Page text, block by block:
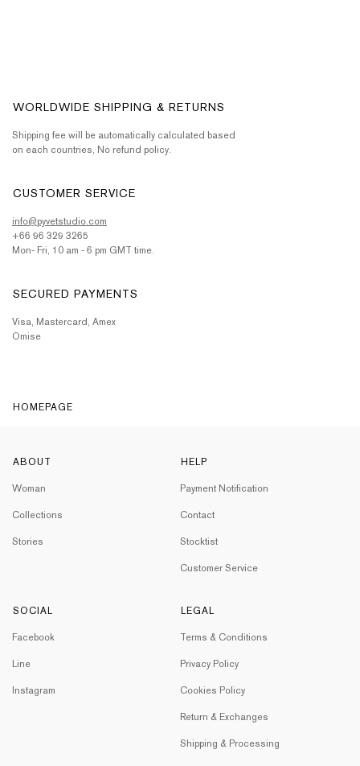
WORLDWIDE SHIPPING & RETURNS
Shipping fee will be automatically calculated based
on each countries, No refund policy.
CUSTOMER SERVICE
info@pyvetstudio.com
+66 96 329 3265
Mon- Fri, 10 am - 6 pm GMT time.
SECURED PAYMENTS
Visa, Mastercard, Amex
Omise
HOMEPAGE
ABOUT
Woman
Collections
Stories
HELP
Payment Notification
Contact
Stocktist
Customer Service
SOCIAL
Facebook
Line
Instagram
LEGAL
Terms & Conditions
Privacy Policy
Cookies Policy
Return & Exchanges
Shipping & Processing